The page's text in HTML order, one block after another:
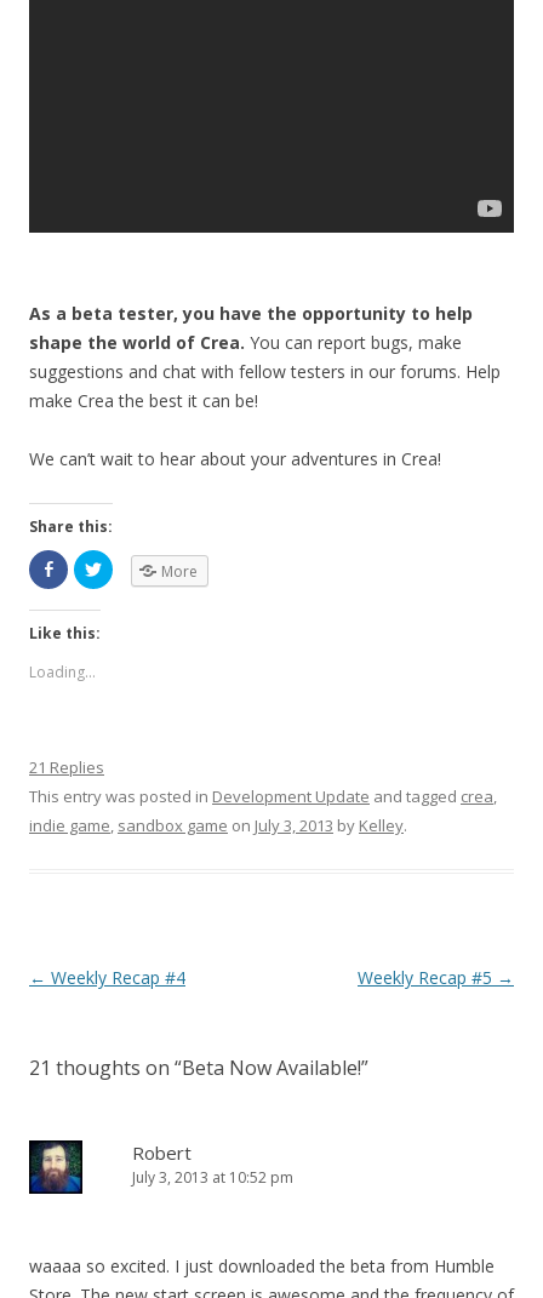
As a beta tester, you have the opportunity to help
shape the world of Crea. You can report bugs, make
suggestions and chat with fellow testers in our forums. Help
make Crea the best it can be!
We can’t wait to hear about your adventures in Crea!
Share this:
More
Like this:
Loading...
21 Replies
This entry was posted in Development Update and tagged crea,
indie game, sandbox game on July 3, 2013 by Kelley.
Post navigation
← Weekly Recap #4 Weekly Recap #5 →
21 thoughts on “Beta Now Available!”
Robert
July 3, 2013 at 10:52 pm
waaaa so excited. I just downloaded the beta from Humble